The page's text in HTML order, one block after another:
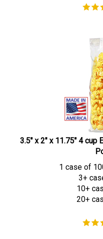
3.5" x 2" x 11.75" 4 cup
1 case of
3+
10+
20+